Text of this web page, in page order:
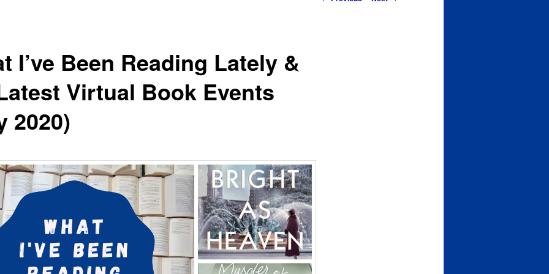
I’ve Been Reading Lately &
Virtual Book Events
2020)